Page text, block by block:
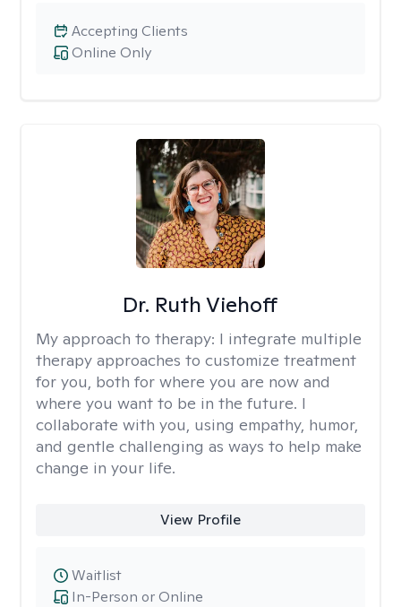
Online Only
Accepting Clients
Dr. Ruth Viehoff
My approach to therapy: I integrate multiple
therapy approaches to customize treatment
for you, both for where you are now and
where you want to be in the future. I
collaborate with you, using empathy, humor,
and gentle challenging as ways to help make
change in your life.
View Profile
In-Person or Online
Waitlist